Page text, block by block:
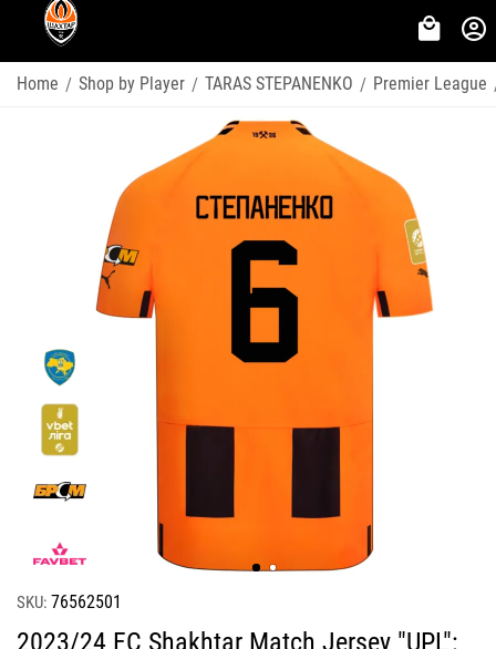
Home / Shop by Player / TARAS STEPANENKO / Premier League
SKU: 76562501
2023/24 FC Shakhtar Match Jersey "UPL":